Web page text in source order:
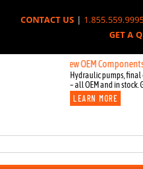
CONTACT US|
GET A
New OEM Components for
Hydraulic pumps, final
– all OEM and in stock.
LEARN MORE